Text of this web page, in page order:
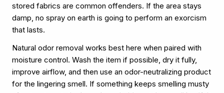
stored fabrics are common offenders. If the area stays
damp, no spray on earth is going to perform an exorcism
that lasts.
Natural odor removal works best here when paired with
moisture control. Wash the item if possible, dry it fully,
improve airflow, and then use an odor-neutralizing product
for the lingering smell. If something keeps smelling musty